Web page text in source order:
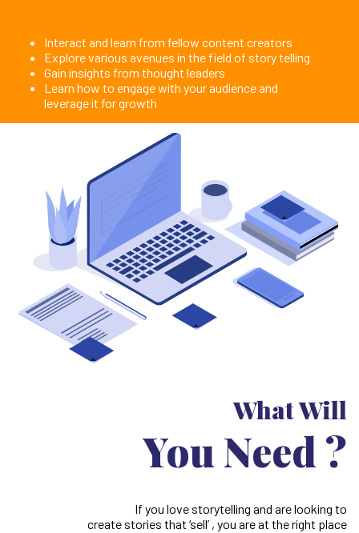
Interact and learn from fellow content creators
Explore various avenues in the field of story telling
Gain insights from thought leaders
Learn how to engage with your audience and
leverage it for growth
What Will
You Need ?
If you love storytelling and are looking to
create stories that ‘sell’ , you are at the right place